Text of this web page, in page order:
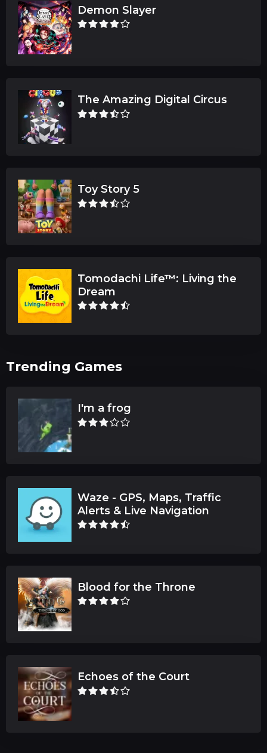
Demon Slayer
The Amazing Digital Circus
Toy Story 5
Tomodachi Life™: Living the
Dream
Trending Games
I'm a frog
Waze - GPS, Maps, Traffic
Alerts & Live Navigation
Blood for the Throne
Echoes of the Court